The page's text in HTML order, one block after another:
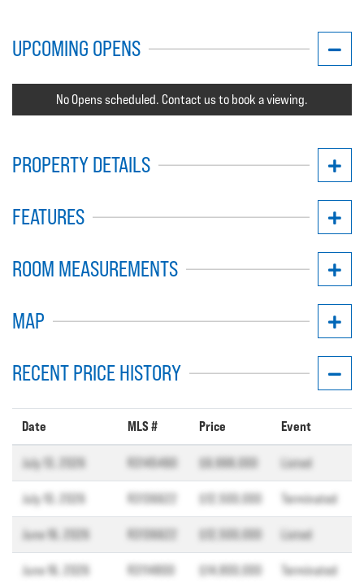
UPCOMING OPENS
No Opens scheduled. Contact us to book a viewing.
PROPERTY DETAILS
FEATURES
ROOM MEASUREMENTS
MAP
RECENT PRICE HISTORY
Date MLS # Price Event
July 13, 2026 R3145490 $9,998,000 Listed
July 10, 2026 R3136622 $12,500,000 Terminated
June 16, 2026 R3136622 $12,500,000 Listed
June 16, 2026 R3114800 $14,800,000 Terminated